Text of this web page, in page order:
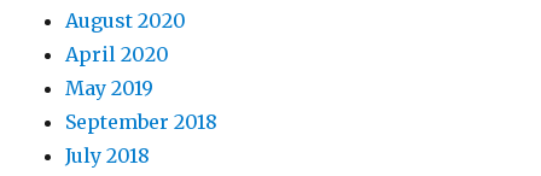
August 2020
April 2020
May 2019
September 2018
July 2018